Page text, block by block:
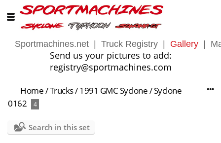
Sportmachines.net Truck Registry Gallery
Send us your pictures to add:
registry@sportmachines.com
Home/Trucks/1991 GMC Syclone/Syclone
0162
4
Search in this set